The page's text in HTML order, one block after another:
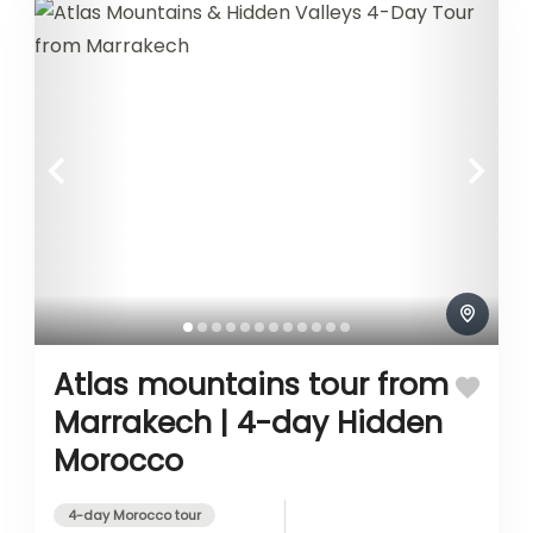
Atlas mountains tour from
Marrakech | 4-day Hidden
Morocco
4-day Morocco tour